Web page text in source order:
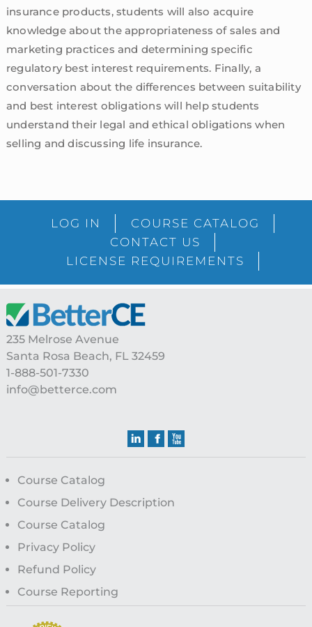
insurance products, students will also acquire
knowledge about the appropriateness of sales and
marketing practices and determining specific
regulatory best interest requirements. Finally, a
conversation about the differences between suitability
and best interest obligations will help students
understand their legal and ethical obligations when
selling and discussing life insurance.
SidebarLOG IN
COURSE CATALOG
CONTACT US
LICENSE REQUIREMENTS
Footer
235 Melrose Avenue
Santa Rosa Beach, FL 32459
1-888-501-7330
info@betterce.com
Course Catalog
Course Delivery Description
Course Catalog
Privacy Policy
Refund Policy
Course Reporting